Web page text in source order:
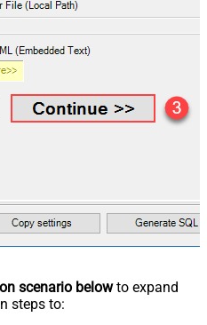
scenario belowto expand
steps to: